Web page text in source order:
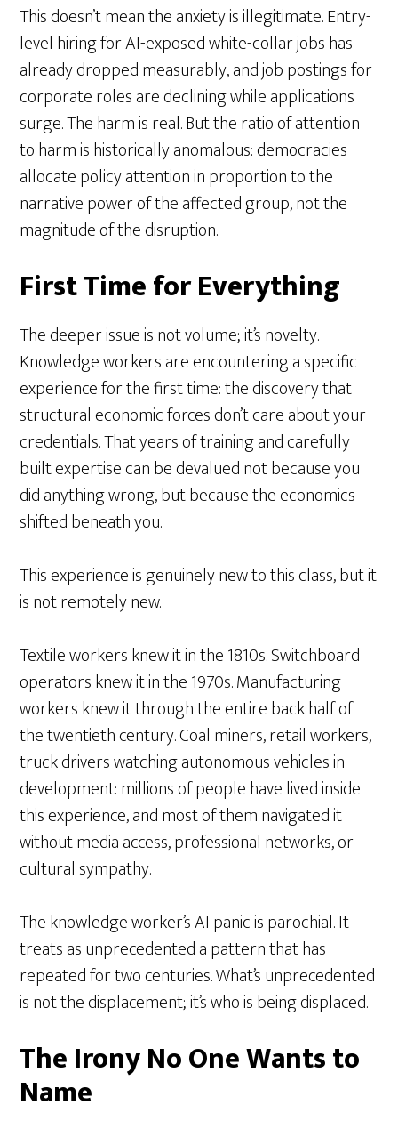
This doesn’t mean the anxiety is illegitimate. Entry-
level hiring for AI-exposed white-collar jobs has
already dropped measurably, and job postings for
corporate roles are declining while applications
surge. The harm is real. But the ratio of attention
to harm is historically anomalous: democracies
allocate policy attention in proportion to the
narrative power of the affected group, not the
magnitude of the disruption.
First Time for Everything
The deeper issue is not volume; it’s novelty.
Knowledge workers are encountering a specific
experience for the first time: the discovery that
structural economic forces don’t care about your
credentials. That years of training and carefully
built expertise can be devalued not because you
did anything wrong, but because the economics
shifted beneath you.
This experience is genuinely new to this class, but it
is not remotely new.
Textile workers knew it in the 1810s. Switchboard
operators knew it in the 1970s. Manufacturing
workers knew it through the entire back half of
the twentieth century. Coal miners, retail workers,
truck drivers watching autonomous vehicles in
development: millions of people have lived inside
this experience, and most of them navigated it
without media access, professional networks, or
cultural sympathy.
The knowledge worker’s AI panic is parochial. It
treats as unprecedented a pattern that has
repeated for two centuries. What’s unprecedented
is not the displacement; it’s who is being displaced.
The Irony No One Wants to
Name